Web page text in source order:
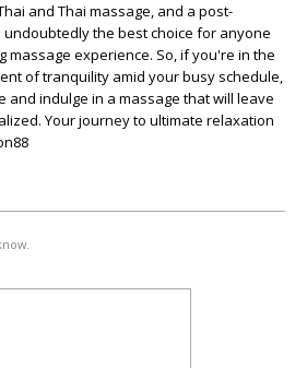
and Thai massage, and a post-
undoubtedly the best choice for anyone
massage experience. So, if you're in the
of tranquility amid your busy schedule,
and indulge in a massage that will leave
Your journey to ultimate relaxation